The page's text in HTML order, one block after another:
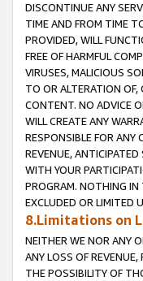
DISCONTINUE ANY
TIME AND FROM TIME
PROVIDED, WILL
FREE OF HARMFUL
VIRUSES, MALICIOUS
TO OR ALTERATION OF,
CONTENT. NO ADVICE
WILL CREATE ANY
RESPONSIBLE FOR ANY
REVENUE,
WITH YOUR
PROGRAM. NOTHING IN
EXCLUDED OR LIMITED
8.Limitations on
NEITHER WE NOR ANY
ANY LOSS OF
THE POSSIBILITY OF